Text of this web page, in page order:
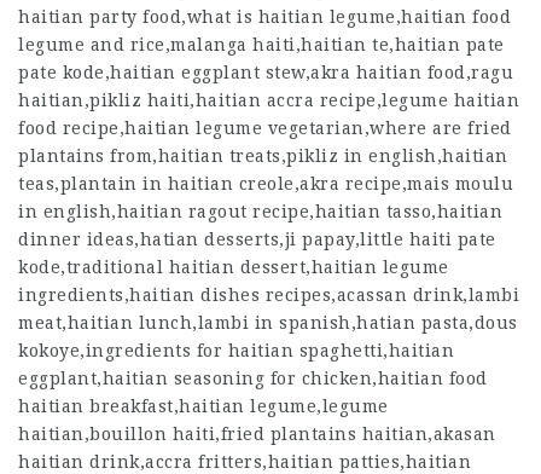
haitian party food,what is haitian legume,haitian food
legume and rice,malanga haiti,haitian te,haitian pate
pate kode,haitian eggplant stew,akra haitian food,ragu
haitian,pikliz haiti,haitian accra recipe,legume haitian
food recipe,haitian legume vegetarian,where are fried
plantains from,haitian treats,pikliz in english,haitian
teas,plantain in haitian creole,akra recipe,mais moulu
in english,haitian ragout recipe,haitian tasso,haitian
dinner ideas,hatian desserts,ji papay,little haiti pate
kode,traditional haitian dessert,haitian legume
ingredients,haitian dishes recipes,acassan drink,lambi
meat,haitian lunch,lambi in spanish,hatian pasta,dous
kokoye,ingredients for haitian spaghetti,haitian
eggplant,haitian seasoning for chicken,haitian food
haitian breakfast,haitian legume,legume
haitian,bouillon haiti,fried plantains haitian,akasan
haitian drink,accra fritters,haitian patties,haitian